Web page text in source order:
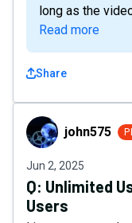
long as the
Read more
Share
john575john575
Jun 2, 2025
Q: Unlimited
Users